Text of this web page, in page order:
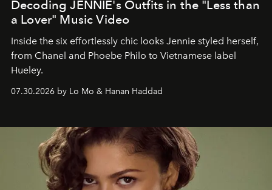
Decoding JENNIE's Outfits in the "Less than
a Lover" Music Video
Inside the six effortlessly chic looks Jennie styled herself,
from Chanel and Phoebe Philo to Vietnamese label
Hueley.
07.30.2026 by Lo Mo & Hanan Haddad